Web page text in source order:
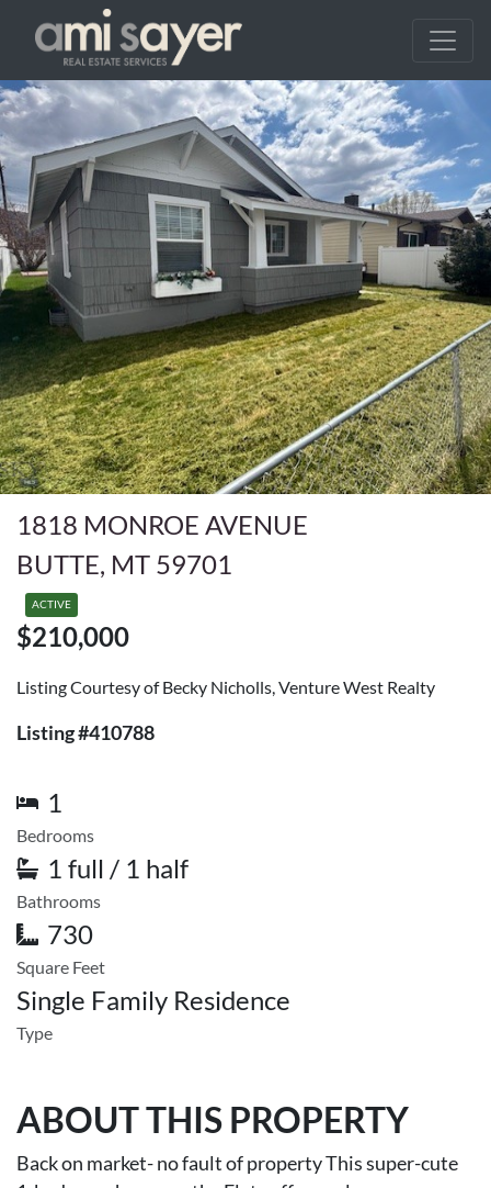
1818 MONROE AVENUE
BUTTE, MT 59701
ACTIVE
$210,000
Listing Courtesy of Becky Nicholls, Venture West Realty
Listing #410788
1
Bedrooms
1 full / 1 half
Bathrooms
730
Square Feet
Single Family Residence
Type
ABOUT THIS PROPERTY
Back on market- no fault of property This super-cute